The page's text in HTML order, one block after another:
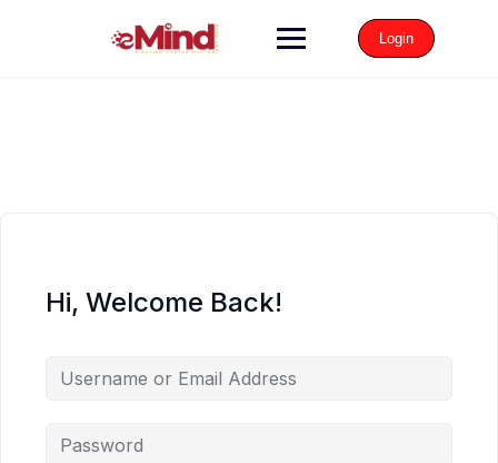
Login
Hi, Welcome Back!